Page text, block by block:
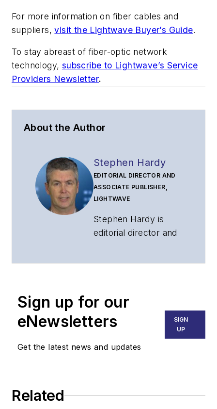
For more information on fiber cables and
suppliers,visit the Lightwave Buyer’s Guide.
To stay abreast of fiber-optic network
technology, subscribe to Lightwave’s Service
Providers Newsletter.
About the Author
Stephen Hardy
EDITORIAL DIRECTOR AND
ASSOCIATE PUBLISHER,
LIGHTWAVE
Stephen Hardy is
editorial director and
part of the Lighting &
Endeavor Business
Media. Stephen is
strategy across the
Sign up for our
eNewsletters
Get the latest news and updates
SIGN
UP
Related